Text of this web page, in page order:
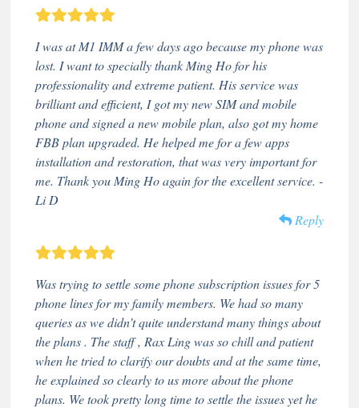
I was at M1 IMM a few days ago because my phone was
lost. I want to specially thank Ming Ho for his
professionality and extreme patient. His service was
brilliant and efficient, I got my new SIM and mobile
phone and signed a new mobile plan, also got my home
FBB plan upgraded. He helped me for a few apps
installation and restoration, that was very important for
me. Thank you Ming Ho again for the excellent service. -
Li D
Reply
Was trying to settle some phone subscription issues for 5
phone lines for my family members. We had so many
queries as we didn’t quite understand many things about
the plans . The staff , Rax Ling was so chill and patient
when he tried to clarify our doubts and at the same time,
he explained so clearly to us more about the phone
plans. We took pretty long time to settle the issues yet he